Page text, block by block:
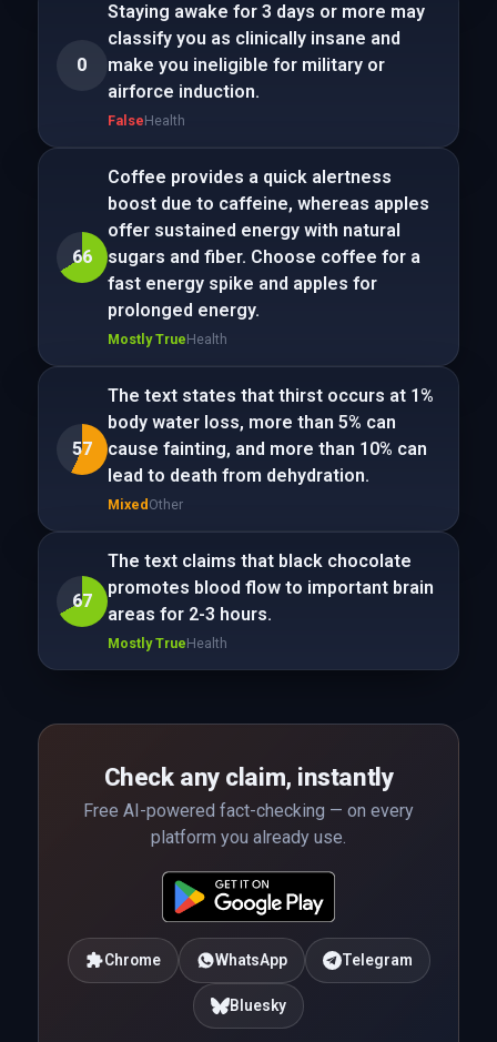
0
Staying awake for 3 days or more may
classify you as clinically insane and
make you ineligible for military or
airforce induction.
FalseHealth
66
Coffee provides a quick alertness
boost due to caffeine, whereas apples
offer sustained energy with natural
sugars and fiber. Choose coffee for a
fast energy spike and apples for
prolonged energy.
Mostly TrueHealth
57
The text states that thirst occurs at 1%
body water loss, more than 5% can
cause fainting, and more than 10% can
lead to death from dehydration.
Mixed Other
67
The text claims that black chocolate
promotes blood flow to important brain
areas for 2-3 hours.
Mostly TrueHealth
Check any claim, instantly
Free AI-powered fact-checking — on every
platform you already use.
Chrome WhatsApp Telegram
Bluesky